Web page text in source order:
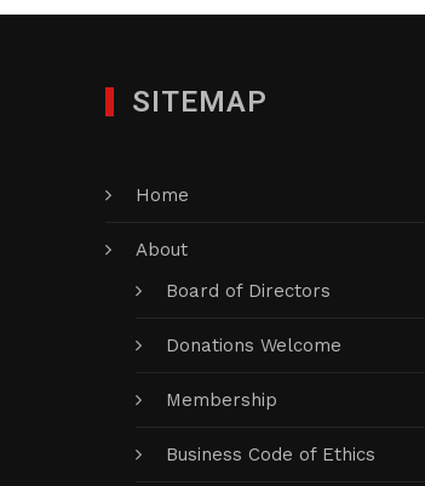
SITEMAP
Home
About
Board of Directors
Donations Welcome
Membership
Business Code of Ethics